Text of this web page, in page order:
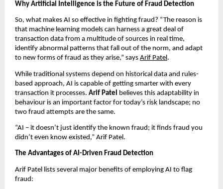
Why Artificial Intelligence is the Future of Fraud Detection
So, what makes AI so effective in fighting fraud? “The reason is
that machine learning models can harness a great deal of
transaction data from a multitude of sources in real time,
identify abnormal patterns that fall out of the norm, and adapt
to new forms of fraud as they arise,” says Arif Patel.
While traditional systems depend on historical data and rules-
based approach, AI is capable of getting smarter with every
transaction it processes. Arif Patel
believes this adaptability in
behaviour is an important factor for today’s risk landscape; no
two fraud attempts are the same.
“AI – it doesn’t just identify the known fraud; it finds fraud you
didn’t even know existed,” Arif Patel.
The Advantages of AI-Driven Fraud Detection
Arif Patel lists several major benefits of employing AI to flag
fraud: